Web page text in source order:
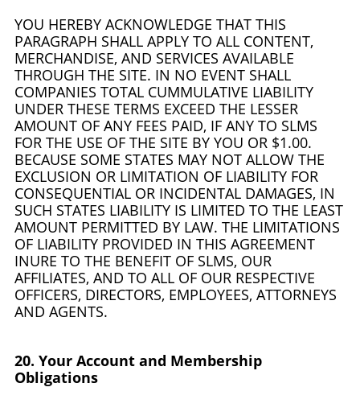
YOU HEREBY ACKNOWLEDGE THAT THIS
PARAGRAPH SHALL APPLY TO ALL CONTENT,
MERCHANDISE, AND SERVICES AVAILABLE
THROUGH THE SITE. IN NO EVENT SHALL
COMPANIES TOTAL CUMMULATIVE LIABILITY
UNDER THESE TERMS EXCEED THE LESSER
AMOUNT OF ANY FEES PAID, IF ANY TO SLMS
FOR THE USE OF THE SITE BY YOU OR $1.00.
BECAUSE SOME STATES MAY NOT ALLOW THE
EXCLUSION OR LIMITATION OF LIABILITY FOR
CONSEQUENTIAL OR INCIDENTAL DAMAGES, IN
SUCH STATES LIABILITY IS LIMITED TO THE LEAST
AMOUNT PERMITTED BY LAW. THE LIMITATIONS
OF LIABILITY PROVIDED IN THIS AGREEMENT
INURE TO THE BENEFIT OF SLMS, OUR
AFFILIATES, AND TO ALL OF OUR RESPECTIVE
OFFICERS, DIRECTORS, EMPLOYEES, ATTORNEYS
AND AGENTS.
20. Your Account and Membership
Obligations